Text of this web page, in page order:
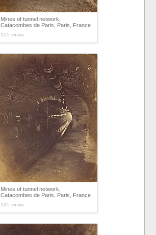
Mines of tunnel network,
Catacombes de Paris, Paris, France
155 views
Mines of tunnel network,
Catacombes de Paris, Paris, France
135 views